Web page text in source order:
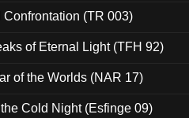
Confrontation (TR 003)
of Eternal Light (TFH 92)
of the Worlds (NAR 17)
Cold Night (Esfinge 09)